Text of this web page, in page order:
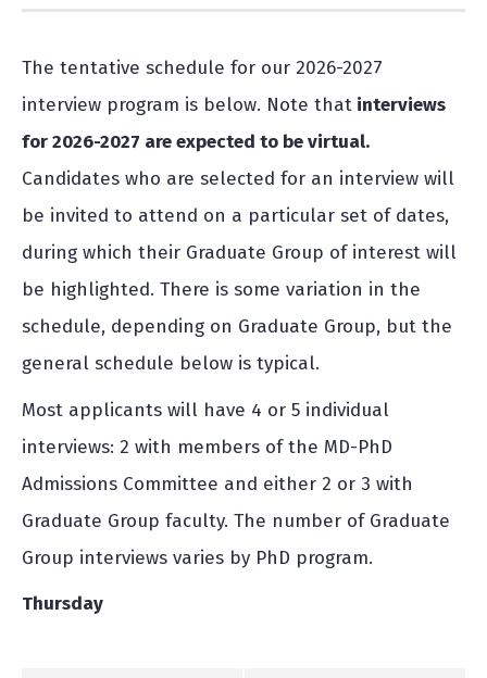
The tentative schedule for our 2026-2027
interview program is below. Note that interviews
for 2026-2027 are expected to be virtual.
Candidates who are selected for an interview will
be invited to attend on a particular set of dates,
during which their Graduate Group of interest will
be highlighted. There is some variation in the
schedule, depending on Graduate Group, but the
general schedule below is typical.
Most applicants will have 4 or 5 individual
interviews: 2 with members of the MD-PhD
Admissions Committee and either 2 or 3 with
Graduate Group faculty. The number of Graduate
Group interviews varies by PhD program.
Thursday